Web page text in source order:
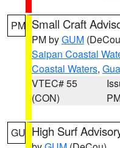
PM Small Craft
PM byGUM
Saipan Coastal
Coastal Waters,
VTEC# 55
(CON)
GU High Surf